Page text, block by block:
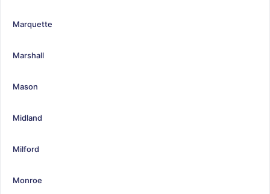
Marquette
Marshall
Mason
Midland
Milford
Monroe